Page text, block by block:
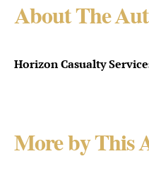
About The
Horizon Casualty
More by This